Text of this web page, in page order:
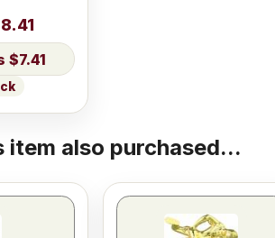
$7.41
also purchased...